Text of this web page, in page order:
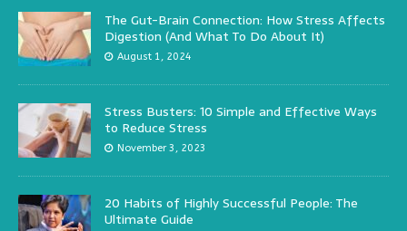
The Gut-Brain Connection: How Stress Affects
Digestion (And What To Do About It)
August 1, 2024
Stress Busters: 10 Simple and Effective Ways
to Reduce Stress
November 3, 2023
20 Habits of Highly Successful People: The
Ultimate Guide